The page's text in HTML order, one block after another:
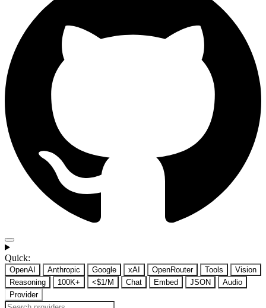
Quick:
OpenAI Anthropic Google xAI OpenRouter Tools
Vision
Reasoning
100K+ <$1/M Chat Embed JSON
Audio
Provider